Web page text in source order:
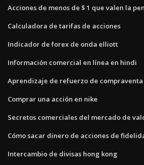
Acciones de menos de $ 1 que valen la
Calculadora de tarifas de acciones
Indicador de forex de onda elliott
Información comercial en línea en hindi
Aprendizaje de refuerzo de
Comprar una acción en nike
Secretos comerciales del mercado de
Cómo sacar dinero de acciones de
Intercambio de divisas hong kong